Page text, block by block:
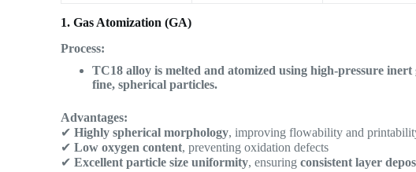
1. Gas Atomization (GA)
Process:
TC18 alloy is melted and atomized using high-pressure
fine, spherical particles.
Advantages:
✔Highly spherical morphology, improving flowability and
✔Low oxygen content, preventing oxidation defects
✔Excellent particle size uniformity, ensuringconsistent layer